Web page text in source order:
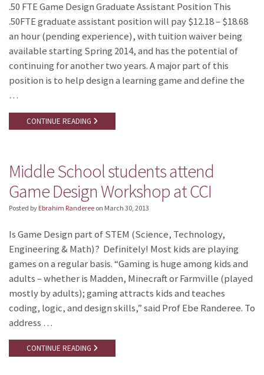
.50 FTE Game Design Graduate Assistant Position This
.50FTE graduate assistant position will pay $12.18 – $18.68
an hour (pending experience), with tuition waiver being
available starting Spring 2014, and has the potential of
continuing for another two years. A major part of this
position is to help design a learning game and define the
…
CONTINUE READING
Middle School students attend
Game Design Workshop at CCI
Posted by Ebrahim Randeree on March 30, 2013
Is Game Design part of STEM (Science, Technology,
Engineering & Math)? Definitely! Most kids are playing
games on a regular basis. “Gaming is huge among kids and
adults – whether is Madden, Minecraft or Farmville (played
mostly by adults); gaming attracts kids and teaches
coding, logic, and design skills,” said Prof Ebe Randeree. To
address …
CONTINUE READING